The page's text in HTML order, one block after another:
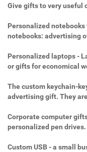
Give gifts to very useful
Personalized
notebooks: advertising
Personalized laptops -
or gifts for economical
The custom keychain-
advertising gift. They
Corporate computer
personalized pen drives.
Custom USB - a small